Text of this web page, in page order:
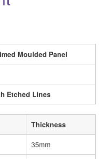
Moulded Panel
Etched Lines
Thickness
35mm